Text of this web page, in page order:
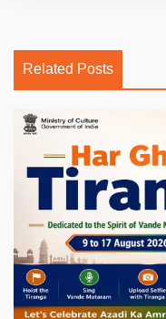
Related Posts